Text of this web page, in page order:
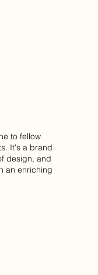
to fellow
It's a brand
design, and
an enriching